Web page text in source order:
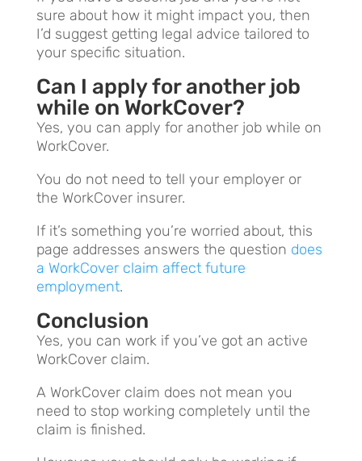
sure about how it might impact you, then
I’d suggest getting legal advice tailored to
your specific situation.
Can I apply for another job
while on WorkCover?
Yes, you can apply for another job while on
WorkCover.
You do not need to tell your employer or
the WorkCover insurer.
If it’s something you’re worried about, this
page addresses answers the question does
a WorkCover claim affect future
employment.
Conclusion
Yes, you can work if you’ve got an active
WorkCover claim.
A WorkCover claim does not mean you
need to stop working completely until the
claim is finished.